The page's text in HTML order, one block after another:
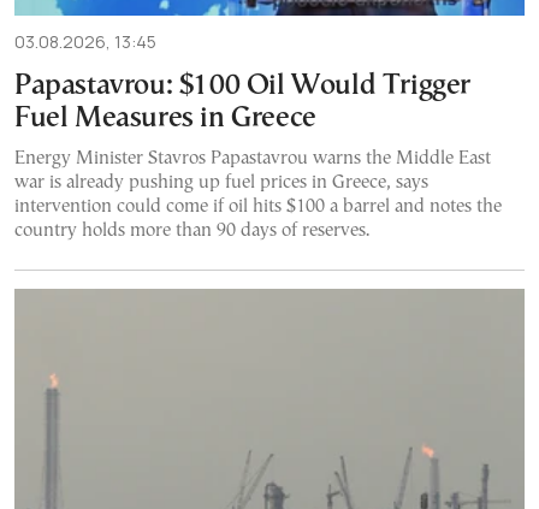
03.08.2026, 13:45
Papastavrou: $100 Oil Would Trigger
Fuel Measures in Greece
Energy Minister Stavros Papastavrou warns the Middle East
war is already pushing up fuel prices in Greece, says
intervention could come if oil hits $100 a barrel and notes the
country holds more than 90 days of reserves.